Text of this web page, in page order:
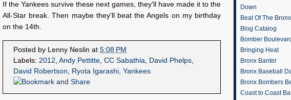
If the Yankees survive these next games, they'll have made it to the
All-Star break. Then maybe they'll beat the Angels on my birthday
on the 14th.
Posted by Lenny Neslin at 5:08 PM
Labels: 2012, Andy Pettitte, CC Sabathia, David Phelps,
David Robertson, Ryota Igarashi, Yankees
Down
Beat Of The Bronx
Blog Catalog
Bomber Boulevard
Bringing Heat
Bronx Banter
Bronx Baseball
Bronx Bombers
Coast to Coast